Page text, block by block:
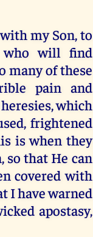
my Son, to
who will find
many of these
pain and
which
frightened
is when they
so that He can
covered with
I have warned
apostasy,